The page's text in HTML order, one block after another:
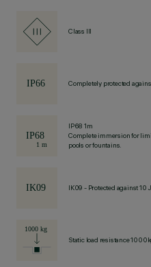
Class III
Completely protected
IP68 1m
Complete immersion for
pools or fountains.
IK09 - Protected against 10
Static load resistance